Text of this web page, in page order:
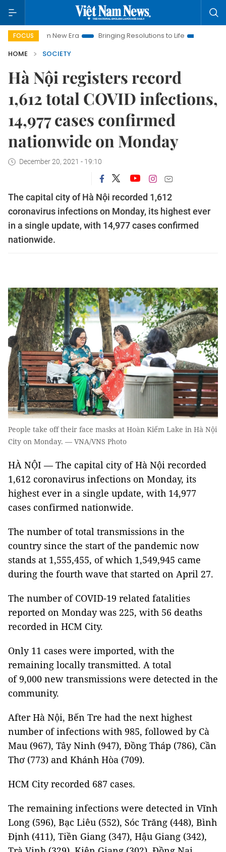
FOCUS
New Era Bringing Resolutions to Life
Hanoi
HOME
SOCIETY
Hà Nội registers record
1,612 total COVID infections,
14,977 cases confirmed
nationwide on Monday
December 20, 2021 - 19:10
The capital city of Hà Nội recorded 1,612
coronavirus infections on Monday, its highest ever
in a single update, with 14,977 cases confirmed
nationwide.
People take off their face masks at Hoàn Kiếm Lake in Hà Nội
City on Monday. — VNA/VNS Photo
HÀ NỘI — The capital city of Hà Nội recorded
1,612 coronavirus infections on Monday, its
highest ever in a single update, with 14,977
cases confirmed nationwide.
The number of total transmissions in the
country since the start of the pandemic now
stands at 1,555,455, of which 1,549,945 came
during the fourth wave that started on April 27.
The number of COVID-19 related fatalities
reported on Monday was 225, with 56 deaths
recorded in HCM City.
Only 11 cases were imported, with the
remaining locally transmitted. A total
of 9,000 new transmissions were detected in the
community.
After Hà Nội, Bến Tre had the next highest
number of infections with 985, followed by Cà
Mau (967), Tây Ninh (947), Đồng Tháp (786), Cần
Thơ (773) and Khánh Hòa (709).
HCM City recorded 687 cases.
The remaining infections were detected in Vĩnh
Long (596), Bạc Liêu (552), Sóc Trăng (448), Bình
Định (411), Tiền Giang (347), Hậu Giang (342),